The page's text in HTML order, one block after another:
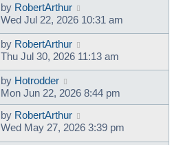
by RobertArthur
Wed Jul 22, 2026 10:31 am
by RobertArthur
Thu Jul 30, 2026 11:13 am
by Hotrodder
Mon Jun 22, 2026 8:44 pm
by RobertArthur
Wed May 27, 2026 3:39 pm